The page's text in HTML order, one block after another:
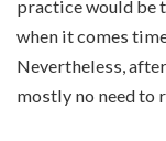
practice would be
when it comes
Nevertheless,
mostly no need to